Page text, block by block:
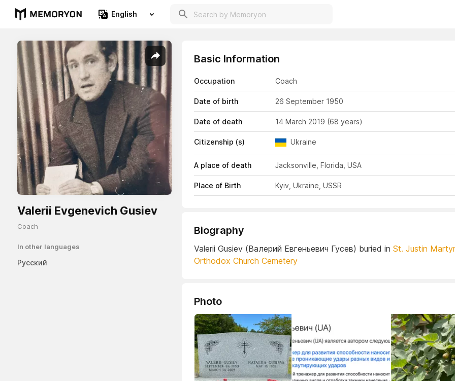
English
Valerii Evgenevich Gusiev
Coach
In other languages
Русский
Basic Information
Occupation Coach
Date of birth 26 September 1950
Date of death 14 March 2019 (68 years)
Citizenship (s) Ukraine
A place of death Jacksonville, Florida, USA
Place of Birth Kyiv, Ukraine, USSR
Biography
Valerii Gusiev (Валерий Евгеньевич Гусев) buried in St. Justin Martyr
Orthodox Church Cemetery
Photo